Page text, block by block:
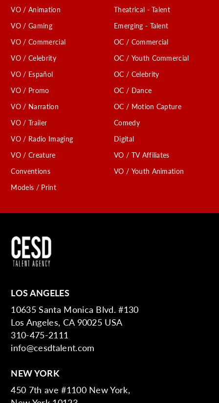
VO / Animation
VO / Gaming
VO / Commercial
VO / Celebrity
VO / Español
VO / Promo
VO / Narration
VO / Trailer
VO / Radio Imaging
VO / Creature
Conventions
Models / Print
Theatrical - Talent
Emerging - Talent
OC / Commercial
OC / Youth Commercial
OC / Celebrity
OC / Dance
OC / Motion Capture
Comedy
Digital
VO / TV Affiliates
VO / Youth Animation
LOS ANGELES
10635 Santa Monica Blvd. #130
Los Angeles, CA 90025 USA
310-475-2111
info@cesdtalent.com
NEW YORK
450 7th ave #1100 New York,